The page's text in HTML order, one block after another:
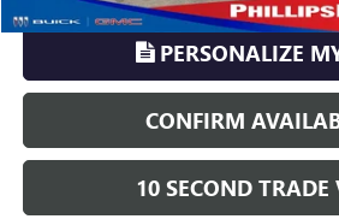
PERSONALIZE
CONFIRM
10 SECOND TRADE